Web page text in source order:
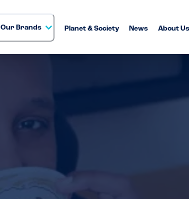
Our Brands Planet & Society News About Us